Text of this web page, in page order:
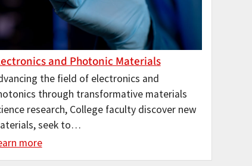
and Photonic Materials
the field of electronics and
through transformative materials
research, College faculty discover new
seek to…
more